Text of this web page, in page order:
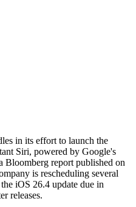
in its effort to launch the
Siri, powered by Google's
Bloomberg report published on
is rescheduling several
iOS 26.4 update due in
releases.